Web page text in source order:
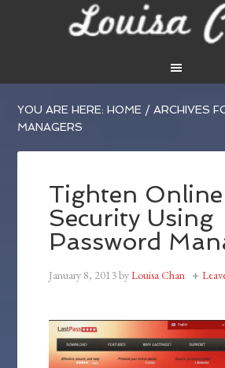
YOU ARE HERE:HOME / ARCHIVES
MANAGERS
Tighten Online
Security Using
Password
January 8, 2013byLouisa Chan